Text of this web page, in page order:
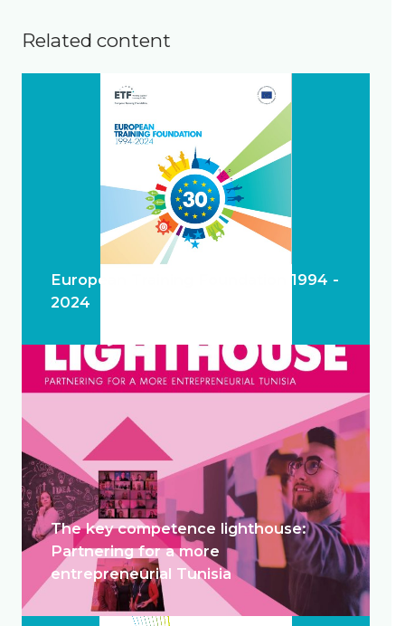
Related content
European Training Foundation 1994 -
2024
The key competence lighthouse:
Partnering for a more
entrepreneurial Tunisia